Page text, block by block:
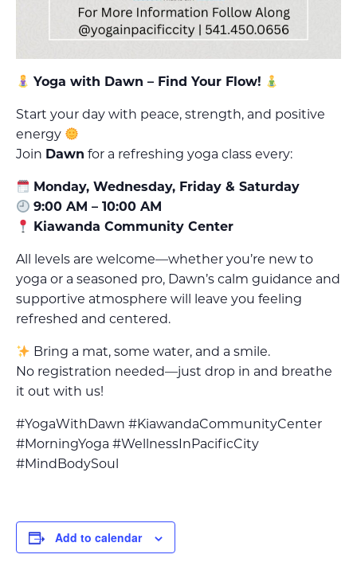
Yoga with Dawn – Find Your Flow!
Start your day with peace, strength, and positive
energy
Join Dawn for a refreshing yoga class every:
Monday, Wednesday, Friday & Saturday
9:00 AM – 10:00 AM
Kiawanda Community Center
All levels are welcome—whether you’re new to
yoga or a seasoned pro, Dawn’s calm guidance and
supportive atmosphere will leave you feeling
refreshed and centered.
Bring a mat, some water, and a smile.
No registration needed—just drop in and breathe
it out with us!
#YogaWithDawn #KiawandaCommunityCenter
#MorningYoga #WellnessInPacificCity
#MindBodySoul
Add to calendar